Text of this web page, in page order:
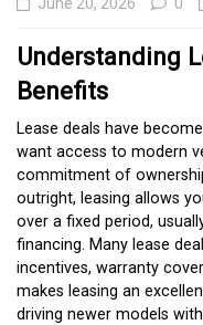
Understanding
Benefits
Lease deals have
want access to modern
commitment of
outright, leasing allows
over a fixed period,
financing. Many lease
incentives, warranty
makes leasing an
driving newer models